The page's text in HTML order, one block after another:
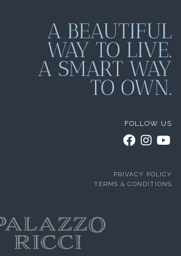
A BEAUTIFUL
WAY TO LIVE.
A SMART WAY
TO OWN.
FOLLOW US
PRIVACY POLICY
TERMS & CONDITIONS